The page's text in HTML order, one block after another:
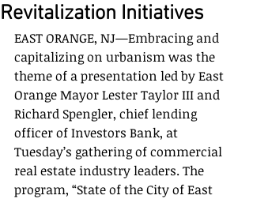
Revitalization Initiatives
EAST ORANGE, NJ—Embracing and
capitalizing on urbanism was the
theme of a presentation led by East
Orange Mayor Lester Taylor III and
Richard Spengler, chief lending
officer of Investors Bank, at
Tuesday’s gathering of commercial
real estate industry leaders. The
program, “State of the City of East